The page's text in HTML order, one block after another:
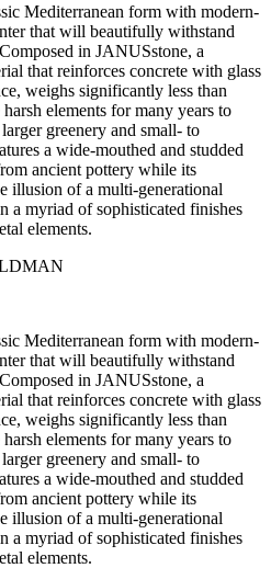
Mediterranean form with modern-
that will beautifully withstand
in JANUSstone, a
that reinforces concrete with glass
weighs significantly less than
elements for many years to
greenery and small- to
a wide-mouthed and studded
ancient pottery while its
illusion of a multi-generational
a myriad of sophisticated finishes
elements.
Mediterranean form with modern-
that will beautifully withstand
in JANUSstone, a
that reinforces concrete with glass
weighs significantly less than
elements for many years to
greenery and small- to
a wide-mouthed and studded
ancient pottery while its
illusion of a multi-generational
a myriad of sophisticated finishes
elements.